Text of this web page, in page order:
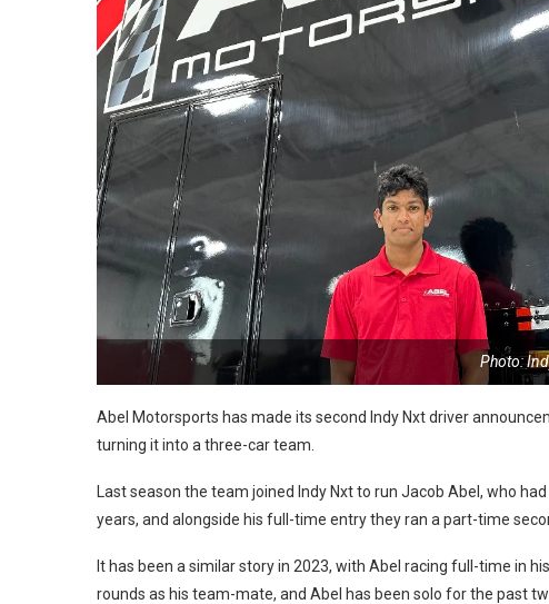
Photo:
Abel Motorsports has made its second Indy Nxt driver
turning it into a three-car team.
Last season the team joined Indy Nxt to run Jacob Abel, who
years, and alongside his full-time entry they ran a part-time
It has been a similar story in 2023, with Abel racing full-time in
rounds as his team-mate, and Abel has been solo for the past